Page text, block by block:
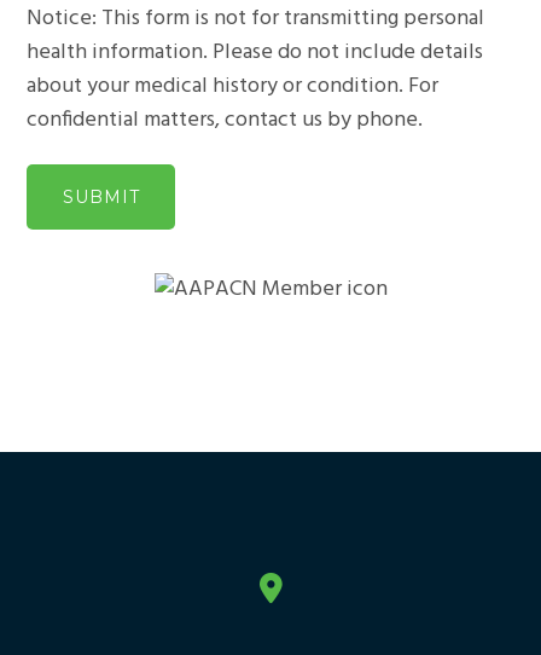
Notice: This form is not for transmitting personal
health information. Please do not include details
about your medical history or condition. For
confidential matters, contact us by phone.